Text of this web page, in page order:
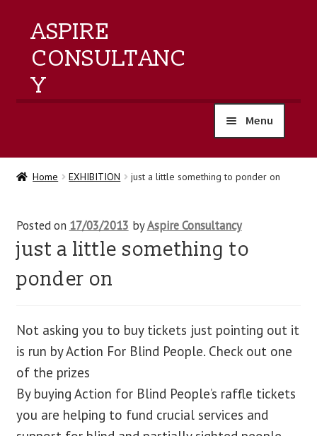
ASPIRE
CONSULTANC
Y
Menu
home
training
events
blog
contact us
Home EXHIBITION just a little something to ponder on
Posted on 17/03/2013 byAspire Consultancy
just a little something to
ponder on
Not asking you to buy tickets just pointing out it
is run by Action For Blind People. Check out one
of the prizes
By buying Action for Blind People’s raffle tickets
you are helping to fund crucial services and